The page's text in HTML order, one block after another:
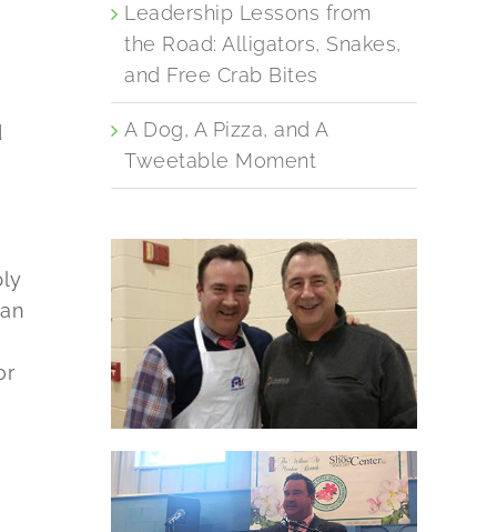
Leadership Lessons from
the Road: Alligators, Snakes,
and Free Crab Bites
A Dog, A Pizza, and A
Tweetable Moment